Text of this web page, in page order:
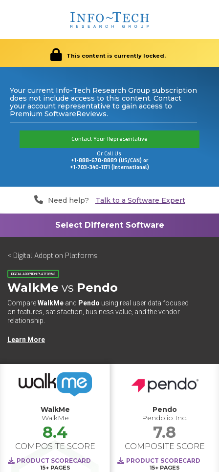
This content is currently locked.
Your current Info-Tech Research Group subscription
does not include access to this content. Contact
your account representative to gain access to
Premium SoftwareReviews.
Contact Your Representative
Or Call Us:
+1-888-670-8889 (US/CAN) or
+1-703-340-1171 (International)
Need help? Talk to a Software Expert
< Digital Adoption Platforms
DIGITAL ADOPTION PLATFORMS
WalkMe vs Pendo
CompareWalkMe and Pendo using real user data focused
on features, satisfaction, business value, and the vendor
relationship.
Learn More
WalkMe
WalkMe
8.4
COMPOSITE SCORE
PRODUCT SCORECARD
15+ PAGES
Pendo
Pendo.io Inc.
7.8
COMPOSITE SCORE
PRODUCT SCORECARD
15+ PAGES